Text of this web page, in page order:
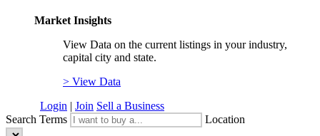
Market Insights
View Data on the current listings in your industry,
capital city and state.
> View Data
Login | Join Sell a Business
Search Terms
Location